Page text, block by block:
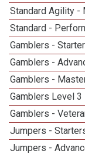
Standard Agility -
Standard -
Gamblers -
Gamblers -
Gamblers -
Gamblers Level 3
Gamblers -
Jumpers -
Jumpers -